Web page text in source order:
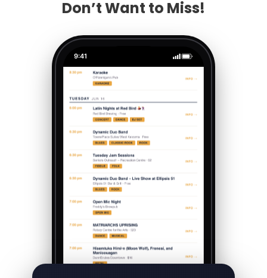
Don’t Want to Miss!
9:41